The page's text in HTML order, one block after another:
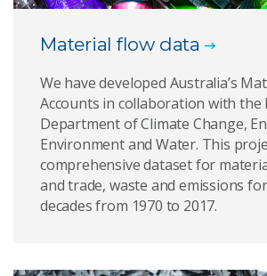
Material flow data
We have developed Australia’s
Accounts in collaboration with the
Department of Climate Change,
Environment and Water. This
comprehensive dataset for
and trade, waste and emissions
decades from 1970 to 2017.